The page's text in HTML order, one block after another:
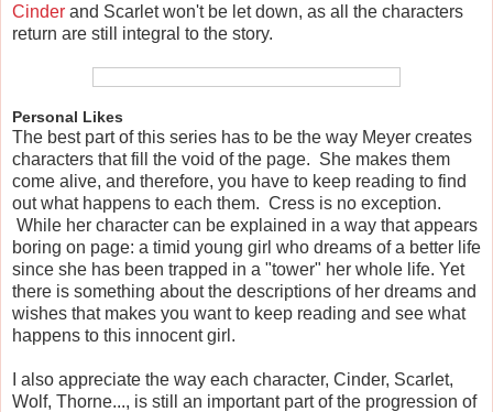
Cinder and Scarlet won't be let down, as all the characters
return are still integral to the story.
Personal Likes
The best part of this series has to be the way Meyer creates
characters that fill the void of the page. She makes them
come alive, and therefore, you have to keep reading to find
out what happens to each them. Cress is no exception.
While her character can be explained in a way that appears
boring on page: a timid young girl who dreams of a better life
since she has been trapped in a "tower" her whole life. Yet
there is something about the descriptions of her dreams and
wishes that makes you want to keep reading and see what
happens to this innocent girl.
I also appreciate the way each character, Cinder, Scarlet,
Wolf, Thorne..., is still an important part of the progression of